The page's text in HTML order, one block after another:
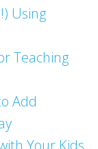
Using
Teaching
Add
Your Kids